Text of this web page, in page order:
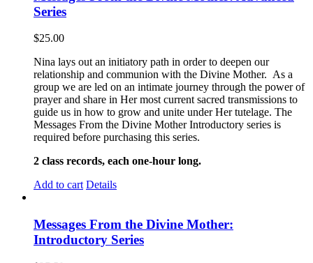
Series
$25.00
Nina lays out an initiatory path in order to deepen our
relationship and communion with the Divine Mother. As a
group we are led on an intimate journey through the power of
prayer and share in Her most current sacred transmissions to
guide us in how to grow and unite under Her tutelage. The
Messages From the Divine Mother Introductory series is
required before purchasing this series.
2 class records, each one-hour long.
Add to cart Details
Messages From the Divine Mother:
Introductory Series